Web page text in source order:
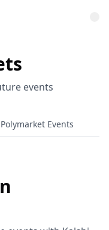
events
Polymarket Events